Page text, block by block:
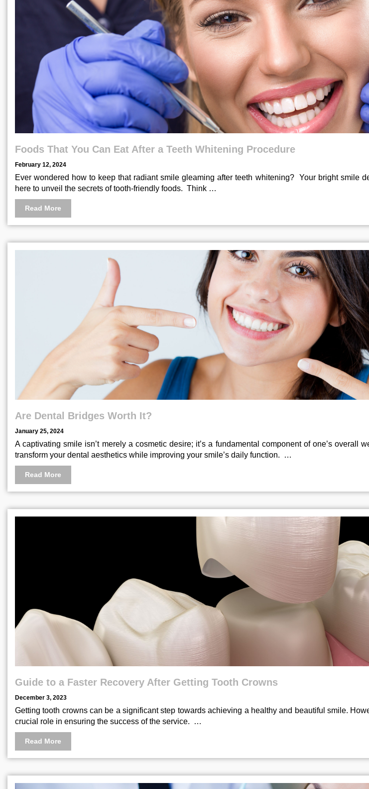
Foods That You Can Eat After a Teeth Whitening Procedure
February 12, 2024
Ever wondered how to keep that radiant smile gleaming after teeth whitening? Your bright smile
here to unveil the secrets of tooth-friendly foods. Think …
Read More
Are Dental Bridges Worth It?
January 25, 2024
A captivating smile isn’t merely a cosmetic desire; it’s a fundamental component of one’s overall
transform your dental aesthetics while improving your smile’s daily function. …
Read More
Guide to a Faster Recovery After Getting Tooth Crowns
December 3, 2023
Getting tooth crowns can be a significant step towards achieving a healthy and beautiful smile.
crucial role in ensuring the success of the service. …
Read More